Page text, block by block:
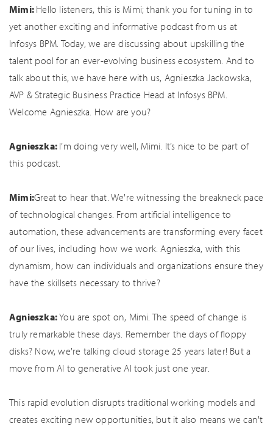
Mimi: Hello listeners, this is Mimi; thank you for tuning in to
yet another exciting and informative podcast from us at
Infosys BPM. Today, we are discussing about upskilling the
talent pool for an ever-evolving business ecosystem. And to
talk about this, we have here with us, Agnieszka Jackowska,
AVP & Strategic Business Practice Head at Infosys BPM.
Welcome Agnieszka. How are you?
Agnieszka: I’m doing very well, Mimi. It’s nice to be part of
this podcast.
Mimi:Great to hear that. We're witnessing the breakneck pace
of technological changes. From artificial intelligence to
automation, these advancements are transforming every facet
of our lives, including how we work. Agnieszka, with this
dynamism, how can individuals and organizations ensure they
have the skillsets necessary to thrive?
Agnieszka:You are spot on, Mimi. The speed of change is
truly remarkable these days. Remember the days of floppy
disks? Now, we're talking cloud storage 25 years later! But a
move from AI to generative AI took just one year.
This rapid evolution disrupts traditional working models and
creates exciting new opportunities, but it also means we can't